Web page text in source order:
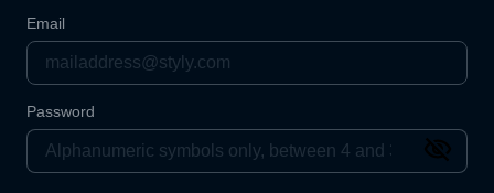
Email
Password